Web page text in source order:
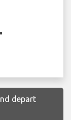
depart